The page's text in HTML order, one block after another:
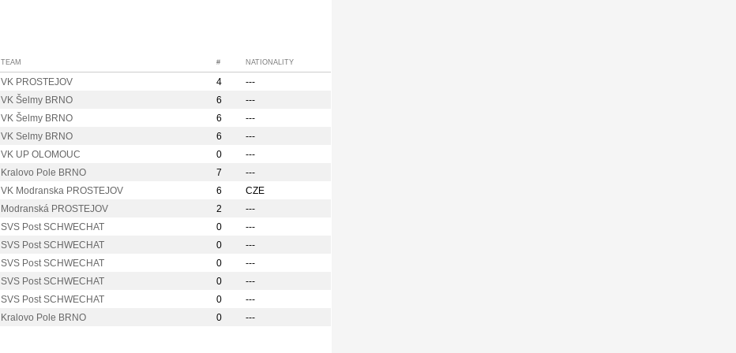
TEAM # NATIONALITY
VK PROSTEJOV 4
---
VK Šelmy BRNO 6
---
VK Šelmy BRNO 6
---
VK Selmy BRNO 6
---
VK UP OLOMOUC 0
---
Kralovo Pole BRNO 7
---
VK Modranska PROSTEJOV 6
CZE
Modranská PROSTEJOV 2
---
SVS Post SCHWECHAT 0
---
SVS Post SCHWECHAT 0
---
SVS Post SCHWECHAT 0
---
SVS Post SCHWECHAT 0
---
SVS Post SCHWECHAT 0
---
Kralovo Pole BRNO 0 ---